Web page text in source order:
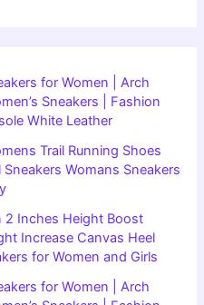
for Women | Arch
Sneakers | Fashion
White Leather
Trail Running Shoes
Womans Sneakers
2 Inches Height Boost
Increase Canvas Heel
for Women and Girls
for Women | Arch